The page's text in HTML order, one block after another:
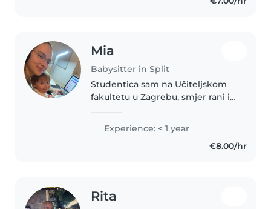
Mia
Babysitter in Split
Studentica sam na Učiteljskom
fakultetu u Zagrebu, smjer rani i
Volim provoditi vrijeme s djecom
i igrati se s njima. U slobodno
Experience: < 1 year
€8.00/hr
Rita